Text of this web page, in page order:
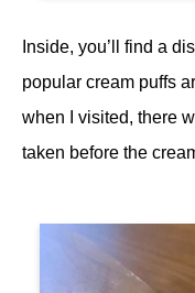
Inside, you’ll find a
popular cream puffs
when I visited, there
taken before the